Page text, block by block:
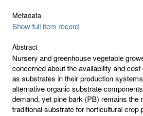
Metadata
Show full item record
Abstract
Nursery and greenhouse vegetable
concerned about the availability and
as substrates in their production
alternative organic substrate
demand, yet pine bark (PB) remains the
traditional substrate for horticultural crop